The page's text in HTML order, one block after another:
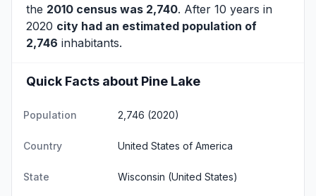
the 2010 census was 2,740. After 10 years in
2020 city had an estimated population of
2,746 inhabitants.
Quick Facts about Pine Lake
Population 2,746 (2020)
Country United States of America
State Wisconsin (United States)